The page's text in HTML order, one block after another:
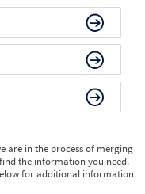
are in the process of merging
the information you need.
for additional information